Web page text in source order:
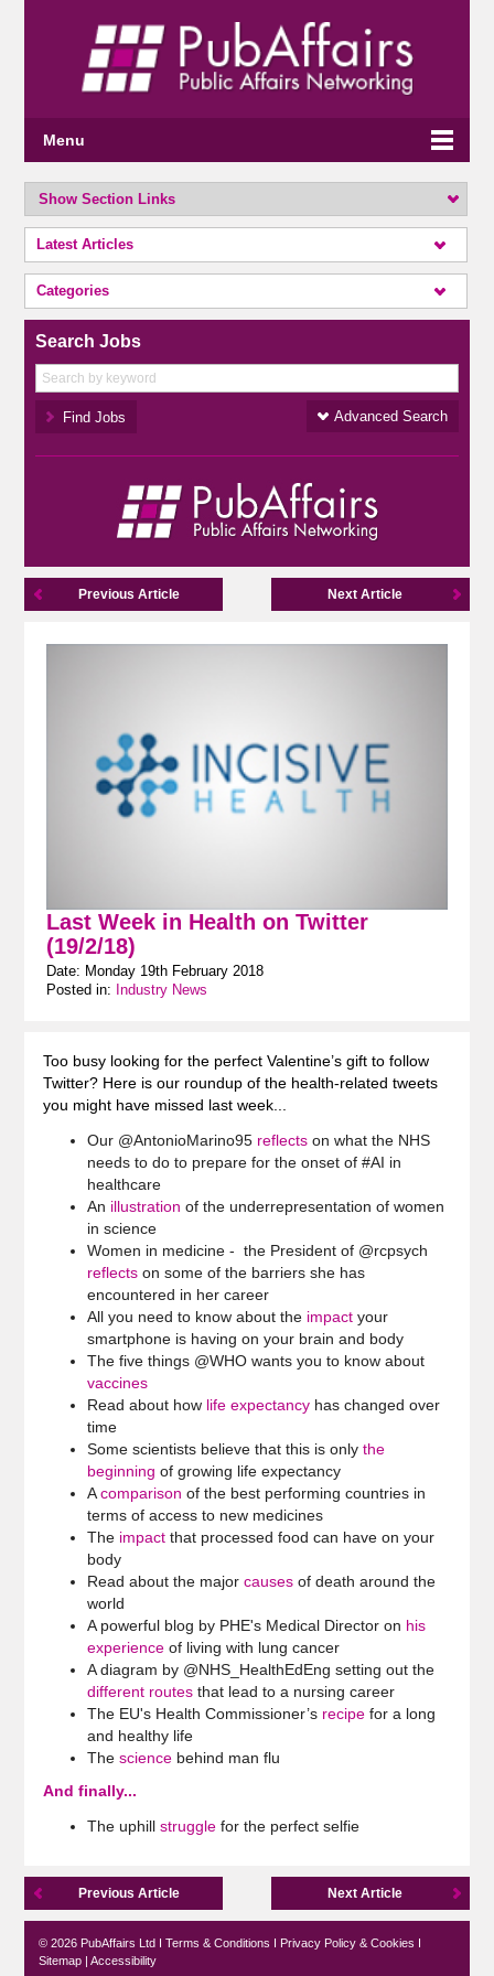
Menu
Show Section Links
Latest Articles
Categories
Search Jobs
Advanced Search
Previous Article Next Article
Last Week in Health on Twitter
(19/2/18)
Date: Monday 19th February 2018
Posted in: Industry News
Too busy looking for the perfect Valentine’s gift to follow
Twitter? Here is our roundup of the health-related tweets
you might have missed last week...
Our @AntonioMarino95 reflectson what the NHS
needs to do to prepare for the onset of #AI in
healthcare
An illustration of the underrepresentation of women
in science
Women in medicine - the President of @rcpsych
reflectson some of the barriers she has
encountered in her career
All you need to know about the impactyour
smartphone is having on your brain and body
The five things @WHO wants you to know about
vaccines
Read about how life expectancyhas changed over
time
Some scientists believe that this is only the
beginning of growing life expectancy
Acomparison of the best performing countries in
terms of access to new medicines
The impactthat processed food can have on your
body
Read about the major causesof death around the
world
A powerful blog by PHE's Medical Director on his
experienceof living with lung cancer
A diagram by @NHS_HealthEdEng setting out the
different routesthat lead to a nursing career
The EU's Health Commissioner’s recipefor a long
and healthy life
The sciencebehind man flu
And finally...
The uphill strugglefor the perfect selfie
Previous Article Next Article
© 2026 PubAffairs Ltd I Terms & Conditions I Privacy Policy & Cookies I
Sitemap| Accessibility